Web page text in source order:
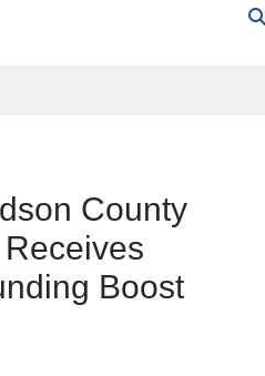
County
Receives
Boost